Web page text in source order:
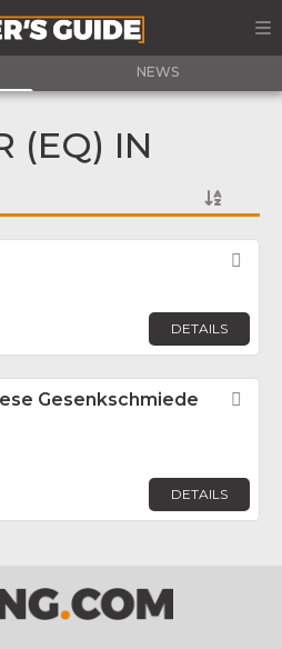
NEWS
(EQ) IN
DETAILS
Gesenkschmiede
DETAILS